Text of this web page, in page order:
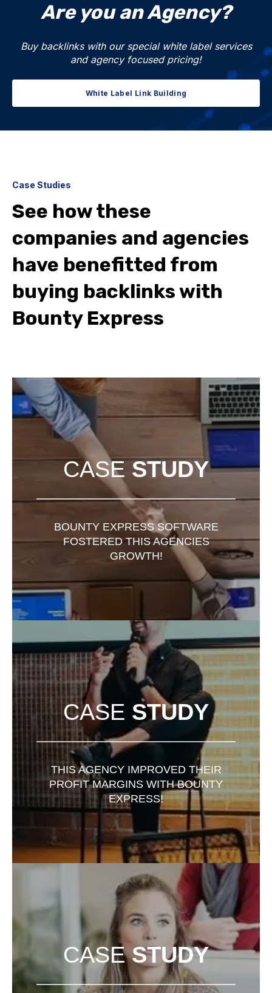
Are you an Agency?
Buy backlinks with our special white label services
and agency focused pricing!
White Label Link Building
Case Studies
See how these
companies and agencies
have benefitted from
buying backlinks with
Bounty Express
CASESTUDY
BOUNTY EXPRESS SOFTWARE
FOSTERED THIS AGENCIES
GROWTH!
CASE STUDY
THIS AGENCY IMPROVED THEIR
PROFIT MARGINS WITH BOUNTY
EXPRESS!
CASESTUDY